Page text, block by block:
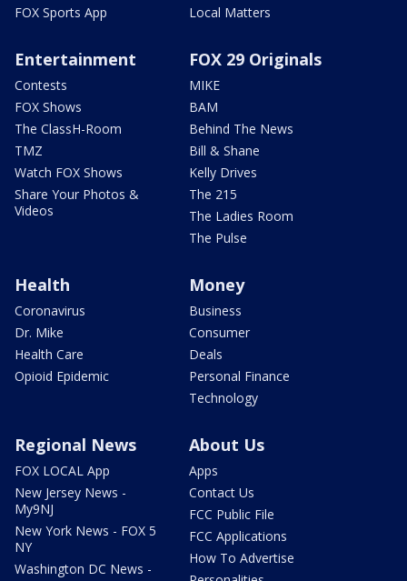
FOX Sports App
Local Matters
Entertainment
Contests
FOX Shows
The ClassH-Room
TMZ
Watch FOX Shows
Share Your Photos &
Videos
FOX 29 Originals
MIKE
BAM
Behind The News
Bill & Shane
Kelly Drives
The 215
The Ladies Room
The Pulse
Health
Coronavirus
Dr. Mike
Health Care
Opioid Epidemic
Money
Business
Consumer
Deals
Personal Finance
Technology
Regional News
FOX LOCAL App
New Jersey News -
My9NJ
New York News - FOX 5
NY
Washington DC News -
About Us
Apps
Contact Us
FCC Public File
FCC Applications
How To Advertise